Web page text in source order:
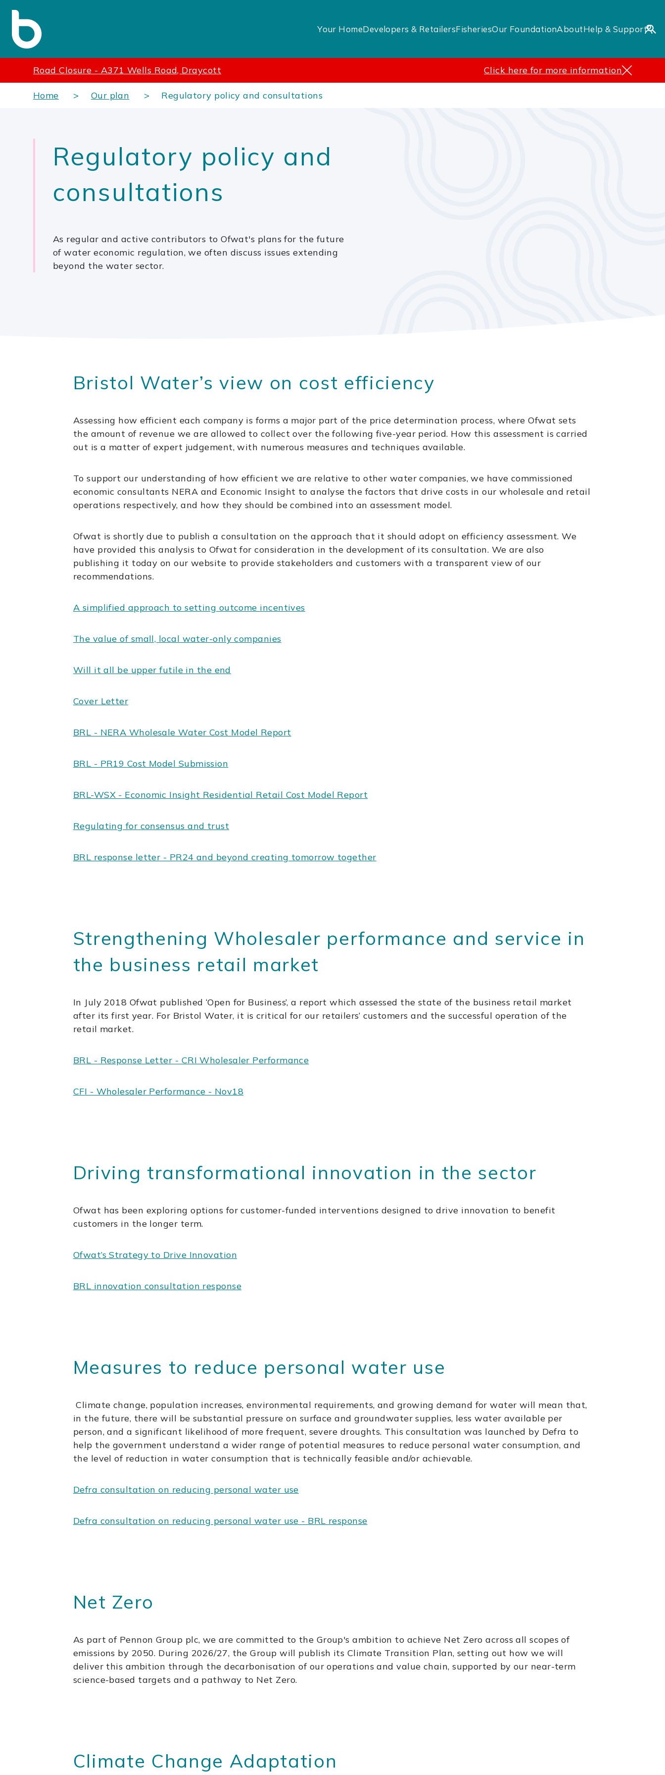
Your HomeDevelopers & RetailersFisheriesOur FoundationAboutHelp & Support
Road Closure - A371 Wells Road, Draycott Click here for more information
Home Our plan Regulatory policy and consultations
Regulatory policy and
consultations
As regular and active contributors to Ofwat's plans for the future
of water economic regulation, we often discuss issues extending
beyond the water sector.
Bristol Water’s view on cost efficiency
Assessing how efficient each company is forms a major part of the price determination process, where Ofwat sets
the amount of revenue we are allowed to collect over the following five-year period. How this assessment is carried
out is a matter of expert judgement, with numerous measures and techniques available.
To support our understanding of how efficient we are relative to other water companies, we have commissioned
economic consultants NERA and Economic Insight to analyse the factors that drive costs in our wholesale and retail
operations respectively, and how they should be combined into an assessment model.
Ofwat is shortly due to publish a consultation on the approach that it should adopt on efficiency assessment. We
have provided this analysis to Ofwat for consideration in the development of its consultation. We are also
publishing it today on our website to provide stakeholders and customers with a transparent view of our
recommendations.
A simplified approach to setting outcome incentives
The value of small, local water-only companies
Will it all be upper futile in the end
Cover Letter
BRL - NERA Wholesale Water Cost Model Report
BRL - PR19 Cost Model Submission
BRL-WSX - Economic Insight Residential Retail Cost Model Report
Regulating for consensus and trust
BRL response letter - PR24 and beyond creating tomorrow together
Strengthening Wholesaler performance and service in
the business retail market
In July 2018 Ofwat published ‘Open for Business’, a report which assessed the state of the business retail market
after its first year. For Bristol Water, it is critical for our retailers’ customers and the successful operation of the
retail market.
BRL - Response Letter - CRI Wholesaler Performance
CFI - Wholesaler Performance - Nov18
Driving transformational innovation in the sector
Ofwat has been exploring options for customer-funded interventions designed to drive innovation to benefit
customers in the longer term.
Ofwat’s Strategy to Drive Innovation
BRL innovation consultation response
Measures to reduce personal water use
Climate change, population increases, environmental requirements, and growing demand for water will mean that,
in the future, there will be substantial pressure on surface and groundwater supplies, less water available per
person, and a significant likelihood of more frequent, severe droughts. This consultation was launched by Defra to
help the government understand a wider range of potential measures to reduce personal water consumption, and
the level of reduction in water consumption that is technically feasible and/or achievable.
Defra consultation on reducing personal water use
Defra consultation on reducing personal water use - BRL response
Net Zero
As part of Pennon Group plc, we are committed to the Group's ambition to achieve Net Zero across all scopes of
emissions by 2050. During 2026/27, the Group will publish its Climate Transition Plan, setting out how we will
deliver this ambition through the decarbonisation of our operations and value chain, supported by our near-term
science-based targets and a pathway to Net Zero.
Climate Change Adaptation